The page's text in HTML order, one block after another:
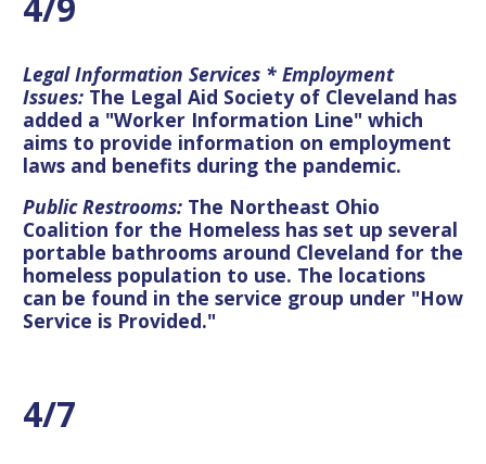
Legal Information Services * Employment
Issues: The Legal Aid Society of Cleveland has
added a "Worker Information Line" which
aims to provide information on employment
laws and benefits during the pandemic.
Public Restrooms: The Northeast Ohio
Coalition for the Homeless has set up several
portable bathrooms around Cleveland for the
homeless population to use. The locations
can be found in the service group under "How
Service is Provided."
4/7